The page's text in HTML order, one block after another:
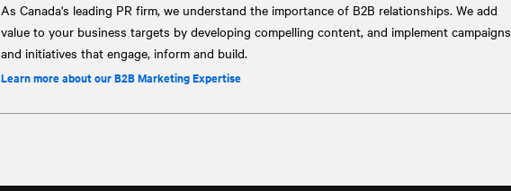
As Canada's leading PR firm, we understand the importance of B2B relationships. We add
value to your business targets by developing compelling content, and implement campaigns
and initiatives that engage, inform and build.
Learn more about our B2B Marketing Expertise